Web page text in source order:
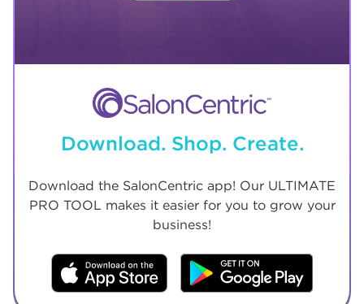
Download. Shop. Create.
Download the SalonCentric app! Our ULTIMATE
PRO TOOL makes it easier for you to grow your
business!